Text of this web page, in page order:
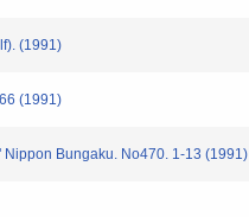
(1991)
(1991)
Nippon Bungaku. No470. 1-13 (1991)